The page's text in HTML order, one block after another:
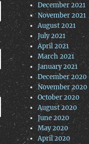
December 2021
November 2021
August 2021
July 2021
April 2021
March 2021
January 2021
December 2020
November 2020
October 2020
August 2020
June 2020
May 2020
April 2020